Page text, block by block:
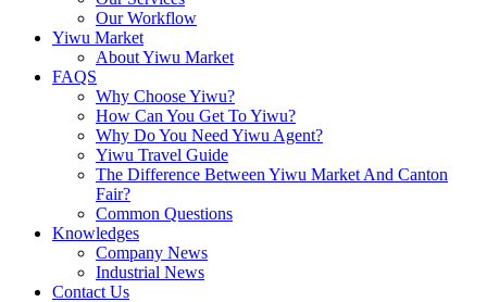
Our Workflow
Yiwu Market
About Yiwu Market
FAQS
Why Choose Yiwu?
How Can You Get To Yiwu?
Why Do You Need Yiwu Agent?
Yiwu Travel Guide
The Difference Between Yiwu Market And Canton
Fair?
Common Questions
Knowledges
Company News
Industrial News
Contact Us